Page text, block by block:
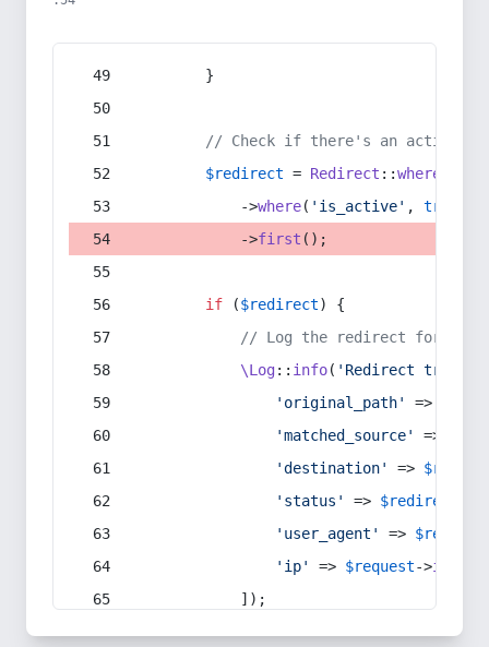
        }
// Check if there's an active
$redirect = Redirect ::whereIn
            ->
where( 'is_active' , true
            ->
first ();
if ($redirect) {
// Log the redirect for
\Log:: info( 'Redirect
'original_path'
=>
'matched_source'
=>
'destination'
=>
'status'
=> $redirect
'user_agent'
=> $request
'ip'
=> $request->ip
            ]);